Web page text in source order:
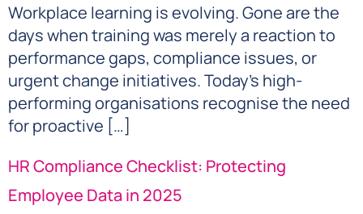
Workplace learning is evolving. Gone are the
days when training was merely a reaction to
performance gaps, compliance issues, or
urgent change initiatives. Today’s high-
performing organisations recognise the need
for proactive […]
HR Compliance Checklist: Protecting
Employee Data in 2025